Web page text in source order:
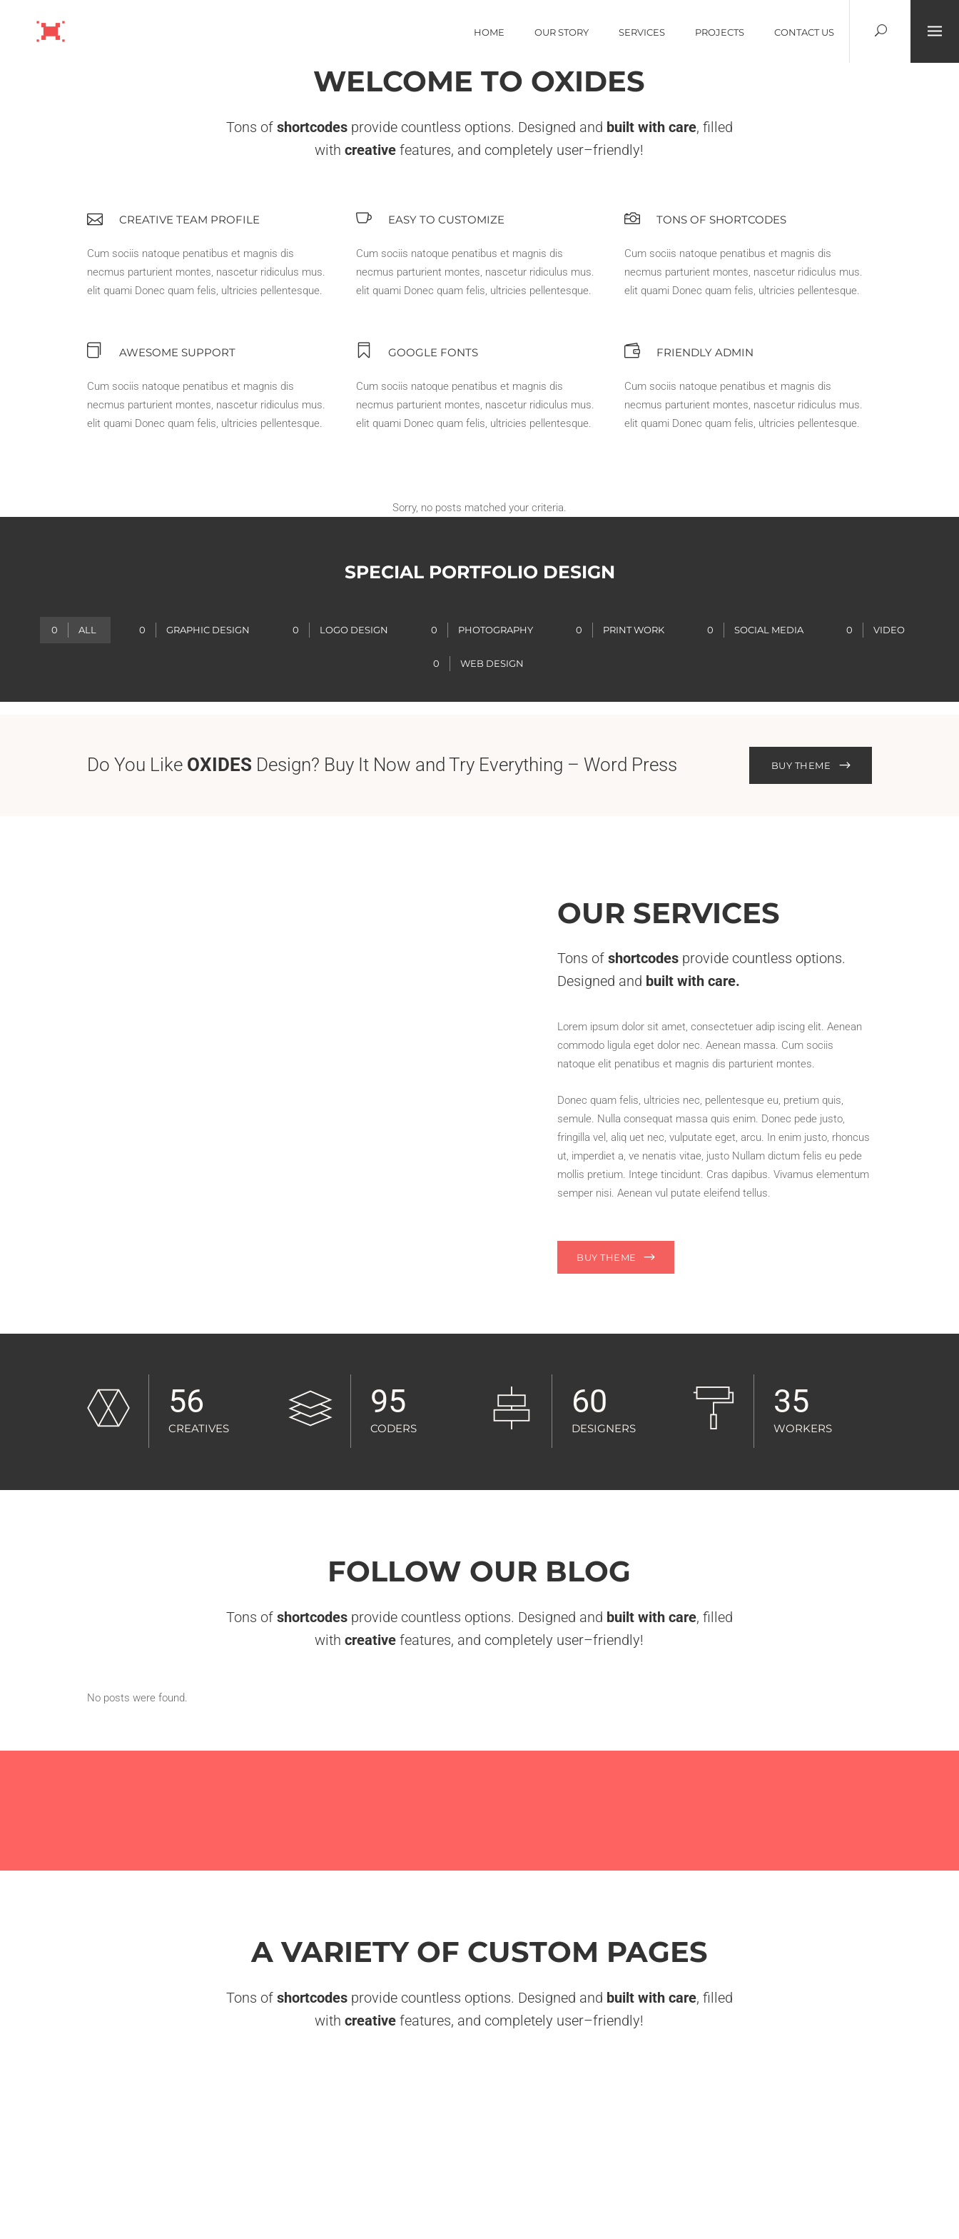
HOME OUR STORY SERVICES PROJECTS CONTACT US
WELCOME TO OXIDES
Tons ofshortcodesprovide countless options. Designed and built with care, filled
withcreative features, and completely user–friendly!
CREATIVE TEAM PROFILE
Cum sociis natoque penatibus et magnis dis
necmus parturient montes, nascetur ridiculus mus.
elit quami Donec quam felis, ultricies pellentesque.
AWESOME SUPPORT
Cum sociis natoque penatibus et magnis dis
necmus parturient montes, nascetur ridiculus mus.
elit quami Donec quam felis, ultricies pellentesque.
EASY TO CUSTOMIZE
Cum sociis natoque penatibus et magnis dis
necmus parturient montes, nascetur ridiculus mus.
elit quami Donec quam felis, ultricies pellentesque.
GOOGLE FONTS
Cum sociis natoque penatibus et magnis dis
necmus parturient montes, nascetur ridiculus mus.
elit quami Donec quam felis, ultricies pellentesque.
TONS OF SHORTCODES
Cum sociis natoque penatibus et magnis dis
necmus parturient montes, nascetur ridiculus mus.
elit quami Donec quam felis, ultricies pellentesque.
FRIENDLY ADMIN
Cum sociis natoque penatibus et magnis dis
necmus parturient montes, nascetur ridiculus mus.
elit quami Donec quam felis, ultricies pellentesque.
Sorry, no posts matched your criteria.
SPECIAL PORTFOLIO DESIGN
0 ALL 0 GRAPHIC DESIGN 0 LOGO DESIGN 0 PHOTOGRAPHY 0 PRINT WORK 0 SOCIAL MEDIA 0 VIDEO
0 WEB DESIGN
Do You Like OXIDES Design? Buy It Now and Try Everything – Word Press BUY THEME
OUR SERVICES
Tons of shortcodes provide countless options.
Designed and built with care.
Lorem ipsum dolor sit amet, consectetuer adip iscing elit. Aenean
commodo ligula eget dolor nec. Aenean massa. Cum sociis
natoque elit penatibus et magnis dis parturient montes.
Donec quam felis, ultricies nec, pellentesque eu, pretium quis,
semule. Nulla consequat massa quis enim. Donec pede justo,
fringilla vel, aliq uet nec, vulputate eget, arcu. In enim justo, rhoncus
ut, imperdiet a, ve nenatis vitae, justo Nullam dictum felis eu pede
mollis pretium. Intege tincidunt. Cras dapibus. Vivamus elementum
semper nisi. Aenean vul putate eleifend tellus.
BUY THEME
56
CREATIVES
95
CODERS
60
DESIGNERS
35
WORKERS
FOLLOW OUR BLOG
Tons ofshortcodesprovide countless options. Designed and built with care, filled
withcreative features, and completely user–friendly!
No posts were found.
A VARIETY OF CUSTOM PAGES
Tons ofshortcodesprovide countless options. Designed and built with care, filled
withcreative features, and completely user–friendly!